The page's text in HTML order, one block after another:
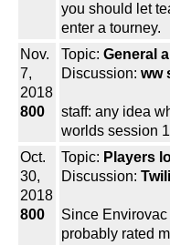
you should let
enter a tourney.
Nov.
7,
2018
800
Topic: General
Discussion: ww
staff: any idea
worlds session
Oct.
30,
2018
800
Topic: Players
Discussion:
Since
probably rated